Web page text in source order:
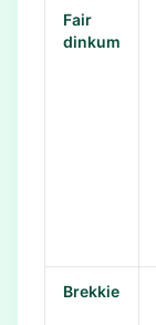
Fair
dinkum
Brekkie